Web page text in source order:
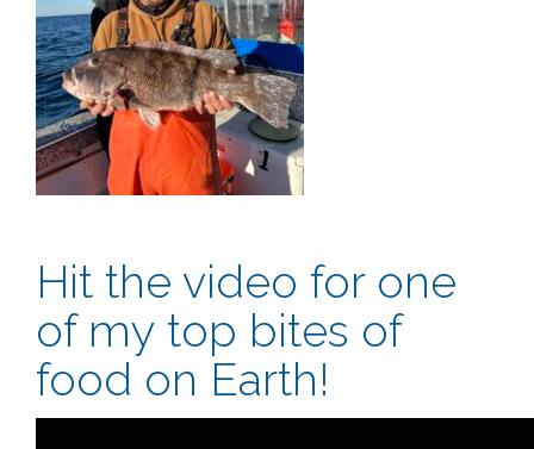
Hit the video for one
of my top bites of
food on Earth!